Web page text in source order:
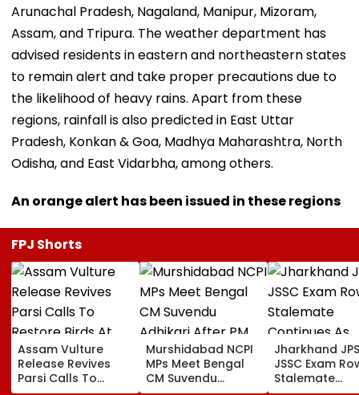
Arunachal Pradesh, Nagaland, Manipur, Mizoram,
Assam, and Tripura. The weather department has
advised residents in eastern and northeastern states
to remain alert and take proper precautions due to
the likelihood of heavy rains. Apart from these
regions, rainfall is also predicted in East Uttar
Pradesh, Konkan & Goa, Madhya Maharashtra, North
Odisha, and East Vidarbha, among others.
An orange alert has been issued in these regions
FPJ Shorts
Assam Vulture
Release Revives
Parsi Calls To
Murshidabad NCPI
MPs Meet Bengal
CM Suvendu
Jharkhand
JSSC Exam
Stalemate